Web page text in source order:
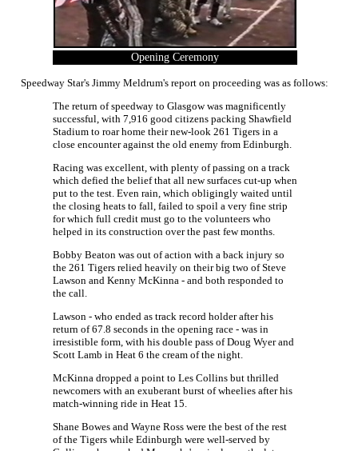
Opening Ceremony
Speedway Star's Jimmy Meldrum's report on proceeding was as follows:
The return of speedway to Glasgow was magnificently
successful, with 7,916 good citizens packing Shawfield
Stadium to roar home their new-look 261 Tigers in a
close encounter against the old enemy from Edinburgh.
Racing was excellent, with plenty of passing on a track
which defied the belief that all new surfaces cut-up when
put to the test. Even rain, which obligingly waited until
the closing heats to fall, failed to spoil a very fine strip
for which full credit must go to the volunteers who
helped in its construction over the past few months.
Bobby Beaton was out of action with a back injury so
the 261 Tigers relied heavily on their big two of Steve
Lawson and Kenny McKinna - and both responded to
the call.
Lawson - who ended as track record holder after his
return of 67.8 seconds in the opening race - was in
irresistible form, with his double pass of Doug Wyer and
Scott Lamb in Heat 6 the cream of the night.
McKinna dropped a point to Les Collins but thrilled
newcomers with an exuberant burst of wheelies after his
match-winning ride in Heat 15.
Shane Bowes and Wayne Ross were the best of the rest
of the Tigers while Edinburgh were well-served by